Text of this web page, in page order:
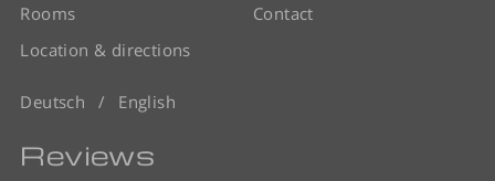
Rooms
Contact
Location & directions
Deutsch English
Reviews